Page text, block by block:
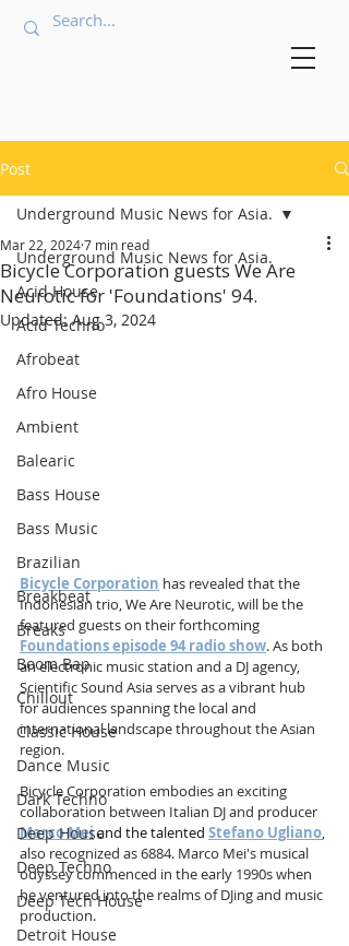
Post
Underground Music News for Asia.
Acid House
Acid Techno
Afrobeat
Afro House
Ambient
Balearic
Bass House
Bass Music
Brazilian
Breakbeat
Breaks
Boom Bap
Chillout
Classic House
Dance Music
Dark Techno
Deep House
Deep Techno
Deep Tech House
Detroit House
Underground Music News for Asia.
Bicycle Corporation guests We Are
Neurotic for 'Foundations' 94.
Mar 22, 20247 min read
Updated:Aug 3, 2024
Bicycle Corporation has revealed that the
Indonesian trio, We Are Neurotic, will be the
featured guests on their forthcoming
Foundations episode 94 radio show. As both
an electronic music station and a DJ agency,
Scientific Sound Asia serves as a vibrant hub
for audiences spanning the local and
international landscape throughout the Asian
region.
Bicycle Corporation embodies an exciting
collaboration between Italian DJ and producer
Marco Mei and the talented Stefano Ugliano,
also recognized as 6884. Marco Mei's musical
odyssey commenced in the early 1990s when
he ventured into the realms of DJing and music
production.